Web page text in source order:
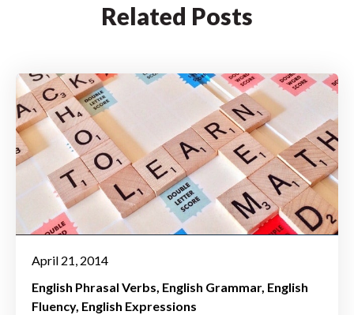
Related Posts
April 21, 2014
English Phrasal Verbs English Grammar English
Fluency English Expressions